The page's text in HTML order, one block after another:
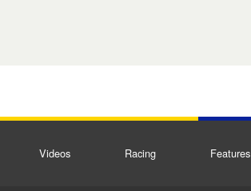
Videos Racing Features